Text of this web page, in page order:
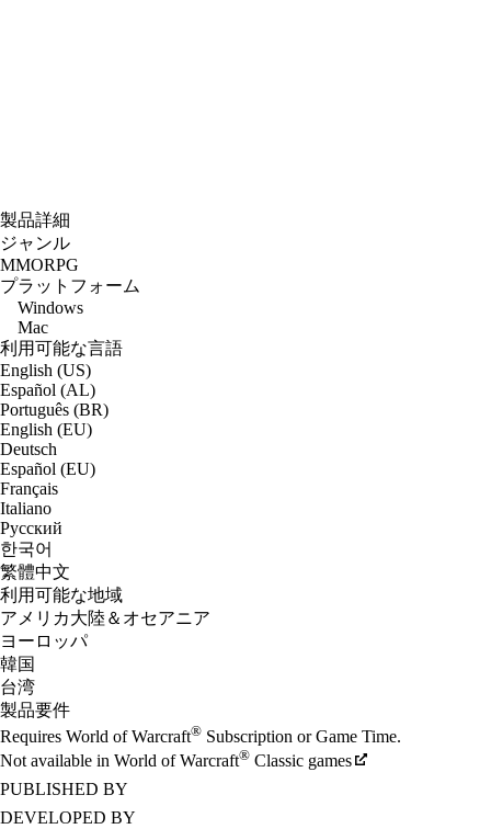
製品詳細
ジャンル
MMORPG
プラットフォーム
Windows
Mac
利用可能な言語
English (US)
Español (AL)
Português (BR)
English (EU)
Deutsch
Español (EU)
Français
Italiano
Русский
한국어
繁體中文
利用可能な地域
アメリカ大陸＆オセアニア
ヨーロッパ
韓国
台湾
製品要件
Requires World of Warcraft® Subscription or Game Time.
Not available in World of Warcraft® Classic games
PUBLISHED BY
DEVELOPED BY